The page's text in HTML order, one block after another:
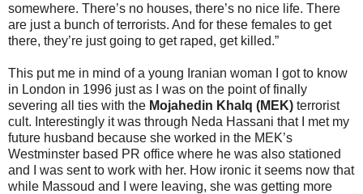
somewhere. There’s no houses, there’s no nice life. There
are just a bunch of terrorists. And for these females to get
there, they’re just going to get raped, get killed.”
This put me in mind of a young Iranian woman I got to know
in London in 1996 just as I was on the point of finally
severing all ties with the Mojahedin Khalq (MEK) terrorist
cult. Interestingly it was through Neda Hassani that I met my
future husband because she worked in the MEK’s
Westminster based PR office where he was also stationed
and I was sent to work with her. How ironic it seems now that
while Massoud and I were leaving, she was getting more